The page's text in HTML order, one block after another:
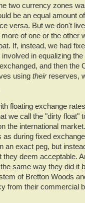
two currency zones
be an equal amount
versa. But we don't
of one or the other
If, instead, we had
in equalizing
and then the
using theirreserves,
floating exchange
we call the "dirty float"
the international
as during fixed
an exact peg, but
they deem acceptable.
same way they did it
of Bretton Woods
from their commercial